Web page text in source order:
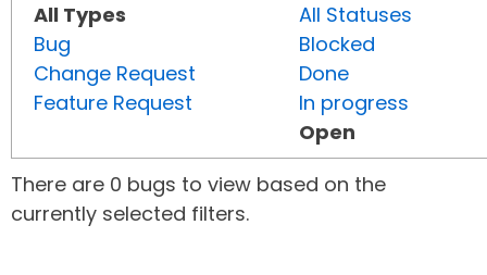
All Types
Bug
Change Request
Feature Request
All Statuses
Blocked
Done
In progress
Open
There are 0 bugs to view based on the
currently selected filters.